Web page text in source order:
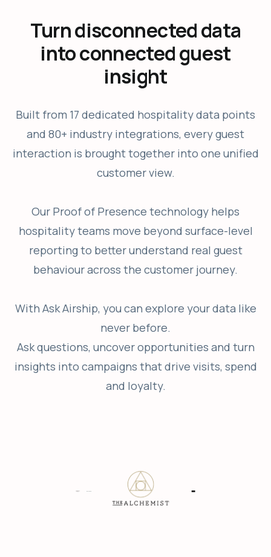
Turn disconnected data
into connected guest
insight
Built from 17 dedicated hospitality data points
and 80+ industry integrations, every guest
interaction is brought together into one unified
customer view.
Our Proof of Presence technology helps
hospitality teams move beyond surface-level
reporting to better understand real guest
behaviour across the customer journey.
With Ask Airship, you can explore your data like
never before.
Ask questions, uncover opportunities and turn
insights into campaigns that drive visits, spend
and loyalty.